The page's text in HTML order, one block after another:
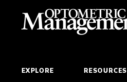
EXPLORE RESOURCES